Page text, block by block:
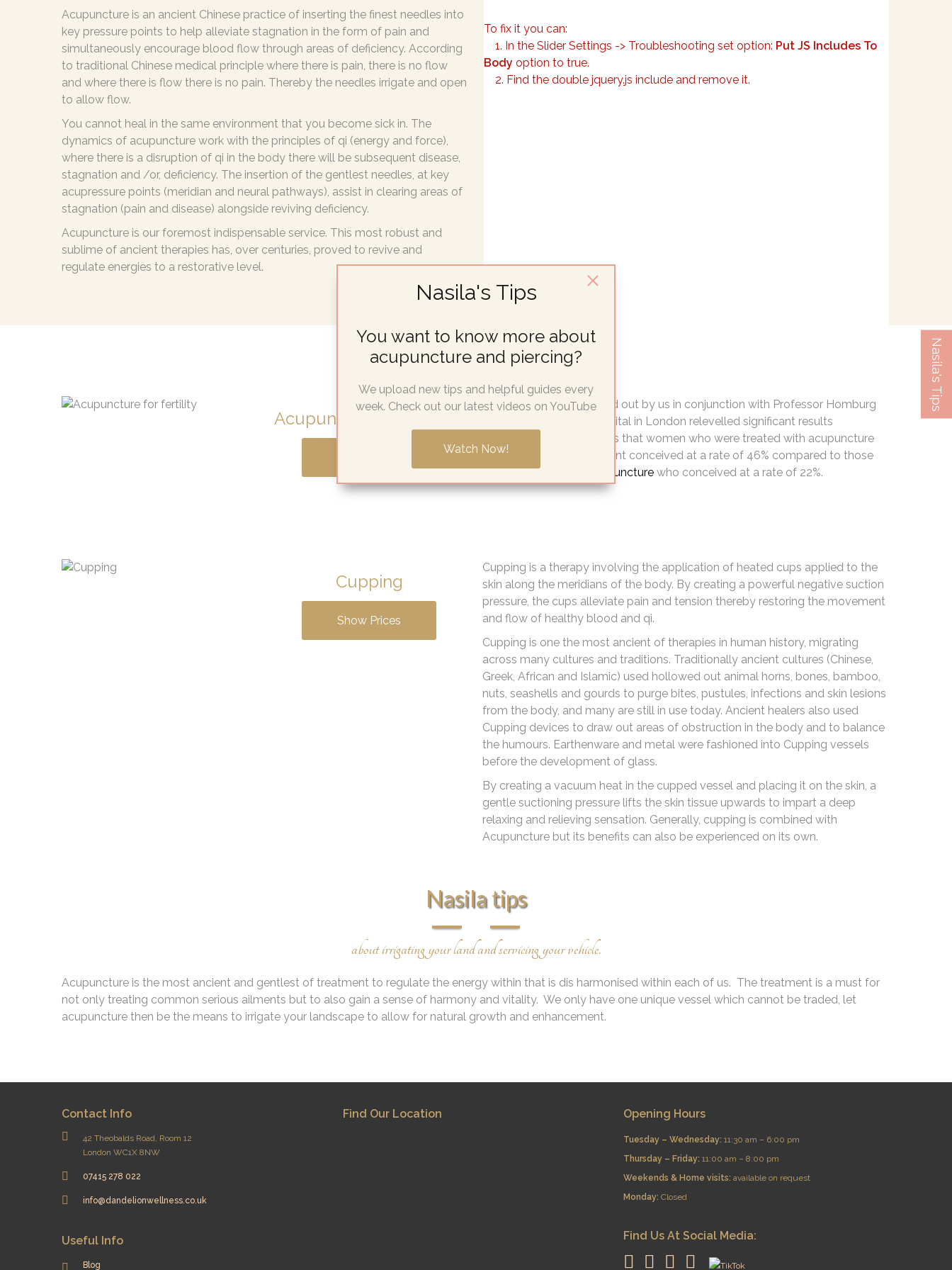
Acupuncture is an ancient Chinese practice of inserting the finest needles into
key pressure points to help alleviate stagnation in the form of pain and
simultaneously encourage blood flow through areas of deficiency. According
to traditional Chinese medical principle where there is pain, there is no flow
and where there is flow there is no pain. Thereby the needles irrigate and open
to allow flow.
You cannot heal in the same environment that you become sick in. The
dynamics of acupuncture work with the principles of qi (energy and force),
where there is a disruption of qi in the body there will be subsequent disease,
stagnation and /or, deficiency. The insertion of the gentlest needles, at key
acupressure points (meridian and neural pathways), assist in clearing areas of
stagnation (pain and disease) alongside reviving deficiency.
Acupuncture is our foremost indispensable service. This most robust and
sublime of ancient therapies has, over centuries, proved to revive and
regulate energies to a restorative level.
To fix it you can:
1. In the Slider Settings -> Troubleshooting set option: Put JS Includes To
Body option to true.
2. Find the double jquery.js include and remove it.
Acupuncture for fertility
Extensive research carried out by us in conjunction with Professor Homburg
from the Homerton Hospital in London relevelled significant results
supporting the hypothesis that women who were treated with acupuncture
whilst having IVF treatment conceived at a rate of 46% compared to those
who did not
receive acupuncture who conceived at a rate of 22%.
Cupping
Show Prices
Cupping is a therapy involving the application of heated cups applied to the
skin along the meridians of the body. By creating a powerful negative suction
pressure, the cups alleviate pain and tension thereby restoring the movement
and flow of healthy blood and qi.
Cupping is one the most ancient of therapies in human history, migrating
across many cultures and traditions. Traditionally ancient cultures (Chinese,
Greek, African and Islamic) used hollowed out animal horns, bones, bamboo,
nuts, seashells and gourds to purge bites, pustules, infections and skin lesions
from the body, and many are still in use today. Ancient healers also used
Cupping devices to draw out areas of obstruction in the body and to balance
the humours. Earthenware and metal were fashioned into Cupping vessels
before the development of glass.
By creating a vacuum heat in the cupped vessel and placing it on the skin, a
gentle suctioning pressure lifts the skin tissue upwards to impart a deep
relaxing and relieving sensation. Generally, cupping is combined with
Acupuncture but its benefits can also be experienced on its own.
Nasila tips
about irrigating your land and servicing your vehicle.
Acupuncture is the most ancient and gentlest of treatment to regulate the energy within that is dis harmonised within each of us. The treatment is a must for
not only treating common serious ailments but to also gain a sense of harmony and vitality. We only have one unique vessel which cannot be traded, let
acupuncture then be the means to irrigate your landscape to allow for natural growth and enhancement.
Nasila's Tips
Nasila's Tips
You want to know more about
acupuncture and piercing?
We upload new tips and helpful guides every
week. Check out our latest videos on YouTube
Watch Now!
Contact Info
42 Theobalds Road, Room 12
London WC1X 8NW
07415 278 022
info@dandelionwellness.co.uk
Useful Info
Blog
Find Our Location Opening Hours
Tuesday – Wednesday:11:30 am – 6:00 pm
Thursday – Friday:11:00 am – 8:00 pm
​Weekends & Home visits:available on request
Monday:Closed
Find Us At Social Media: